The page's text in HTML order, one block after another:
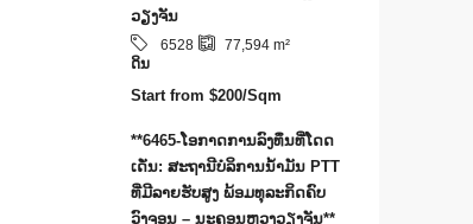
ວຽງຈັນ
6528 77,594 m²
ດິນ
Start from $200/Sqm
**6465-ໂອກາດການລົງທຶນທີ່ໂດດ
ເດັ່ນ: ສະຖານີບໍລິການນໍ້າມັນ PTT
ທີ່ມີລາຍຮັບສູງ ພ້ອມທຸລະກິດຄົບ
ວົງຈອນ – ນະຄອນຫຼວງວຽງຈັນ**